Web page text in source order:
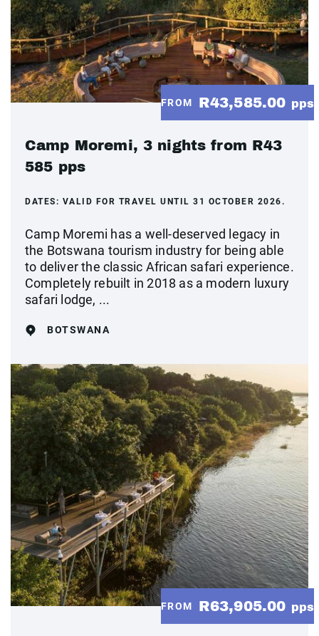
FROM R43,585.00 pps
Camp Moremi, 3 nights from R43
585 pps
DATES: VALID FOR TRAVEL UNTIL 31 OCTOBER 2026.
Camp Moremi has a well-deserved legacy in
the Botswana tourism industry for being able
to deliver the classic African safari experience.
Completely rebuilt in 2018 as a modern luxury
safari lodge, ...
BOTSWANA
FROM R63,905.00 pps